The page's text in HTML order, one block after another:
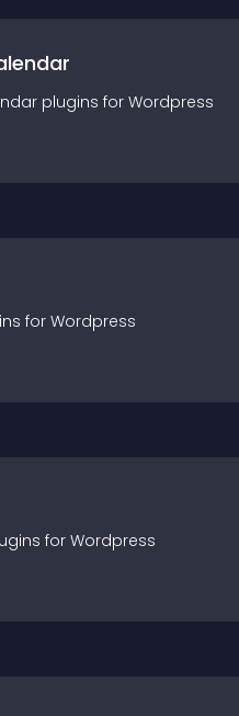
plugins for Wordpress
s for Wordpress
s for Wordpress